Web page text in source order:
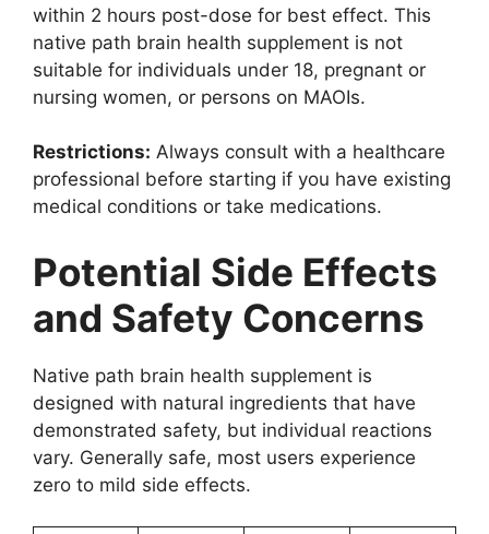
within 2 hours post-dose for best effect. This
native path brain health supplement is not
suitable for individuals under 18, pregnant or
nursing women, or persons on MAOIs.
Restrictions: Always consult with a healthcare
professional before starting if you have existing
medical conditions or take medications.
Potential Side Effects
and Safety Concerns
Native path brain health supplement is
designed with natural ingredients that have
demonstrated safety, but individual reactions
vary. Generally safe, most users experience
zero to mild side effects.